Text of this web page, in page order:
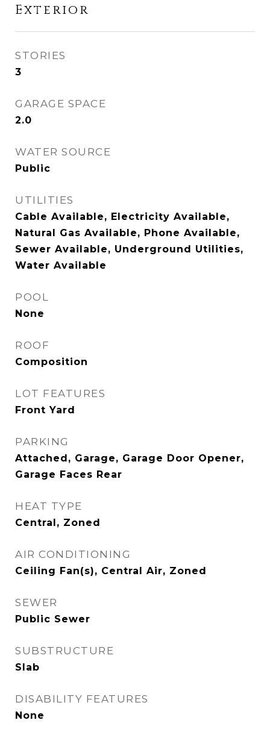
Exterior
STORIES
3
GARAGE SPACE
2.0
WATER SOURCE
Public
UTILITIES
Cable Available, Electricity Available,
Natural Gas Available, Phone Available,
Sewer Available, Underground Utilities,
Water Available
POOL
None
ROOF
Composition
LOT FEATURES
Front Yard
PARKING
Attached, Garage, Garage Door Opener,
Garage Faces Rear
HEAT TYPE
Central, Zoned
AIR CONDITIONING
Ceiling Fan(s), Central Air, Zoned
SEWER
Public Sewer
SUBSTRUCTURE
Slab
DISABILITY FEATURES
None